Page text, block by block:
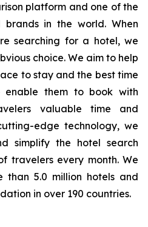
platform and one of the
brands in the world. When
searching for a hotel, we
choice. We aim to help
to stay and the best time
them to book with
valuable time and
edge technology, we
simplify the hotel search
travelers every month. We
than 5.0 million hotels and
in over 190 countries.